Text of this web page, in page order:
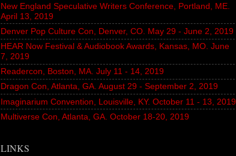
New England Speculative Writers Conference, Portland, ME.
April 13, 2019
Denver Pop Culture Con, Denver, CO. May 29 - June 2, 2019
HEAR Now Festival & Audiobook Awards, Kansas, MO. June
7, 2019
Readercon, Boston, MA. July 11 - 14, 2019
Dragon Con, Atlanta, GA. August 29 - September 2, 2019
Imaginarium Convention, Louisville, KY. October 11 - 13, 2019
Multiverse Con, Atlanta, GA. October 18-20, 2019
LINKS